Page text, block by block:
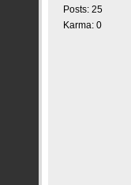
Posts: 25
Karma: 0